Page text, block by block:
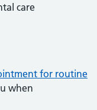
care
for routine
when